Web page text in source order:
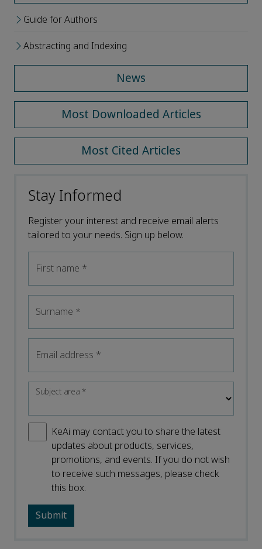
Guide for Authors
Abstracting and Indexing
News
Most Downloaded Articles
Most Cited Articles
Stay Informed
Register your interest and receive email alerts
tailored to your needs. Sign up below.
First name *
Surname *
Email address *
Subject area*
KeAi may contact you to share the latest
updates about products, services,
promotions, and events. If you do not wish
to receive such messages, please check
this box.